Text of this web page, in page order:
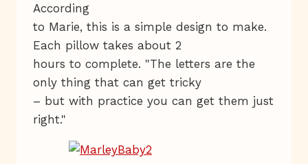
According
to Marie, this is a simple design to make.
Each pillow takes about 2
hours to complete. "The letters are the
only thing that can get tricky
– but with practice you can get them just
right."